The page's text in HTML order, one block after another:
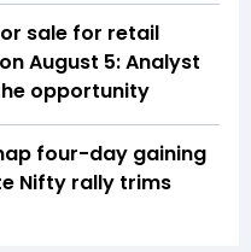
sale for retail
August 5: Analyst
opportunity
four-day gaining
Nifty rally trims